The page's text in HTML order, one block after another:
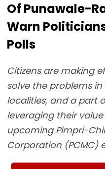
Of Punawale-
Warn
Polls
Citizens are making
solve the problems
localities, and a part
leveraging their
upcoming Pimpri-
Corporation (PCMC)